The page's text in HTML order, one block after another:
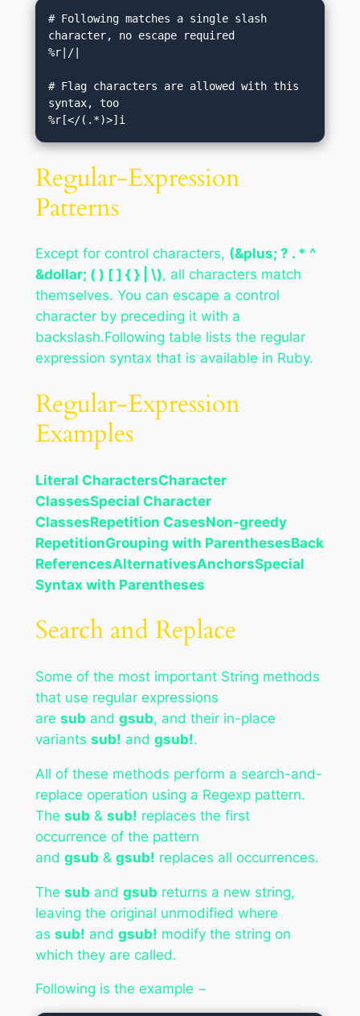
# Following matches a single slash
character, no escape required
%r|/|
# Flag characters are allowed with this
syntax, too
Regular-Expression
Patterns
Except for control characters, (&plus; ? . * ^
&dollar; ( ) [ ] { } | \), all characters match
themselves. You can escape a control
character by preceding it with a
backslash.Following table lists the regular
expression syntax that is available in Ruby.
Regular-Expression
Examples
Literal CharactersCharacter
ClassesSpecial Character
ClassesRepetition CasesNon-greedy
RepetitionGrouping with ParenthesesBack
ReferencesAlternativesAnchorsSpecial
Syntax with Parentheses
Search and Replace
Some of the most important String methods
that use regular expressions
are suband gsub, and their in-place
variants sub! and gsub!.
All of these methods perform a search-and-
replace operation using a Regexp pattern.
The sub& sub! replaces the first
occurrence of the pattern
and gsub& gsub! replaces all occurrences.
The suband gsubreturns a new string,
leaving the original unmodified where
as sub! and gsub! modify the string on
which they are called.
Following is the example −